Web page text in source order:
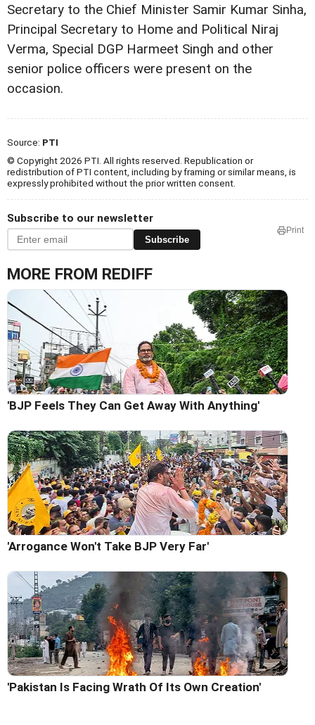
Secretary to the Chief Minister Samir Kumar Sinha,
Principal Secretary to Home and Political Niraj
Verma, Special DGP Harmeet Singh and other
senior police officers were present on the
occasion.
Source: PTI
© Copyright 2026 PTI. All rights reserved. Republication or
redistribution of PTI content, including by framing or similar means, is
expressly prohibited without the prior written consent.
Subscribe to our newsletter
Subscribe
Print
MORE FROM REDIFF
'BJP Feels They Can Get Away With Anything'
'Arrogance Won't Take BJP Very Far'
'Pakistan Is Facing Wrath Of Its Own Creation'